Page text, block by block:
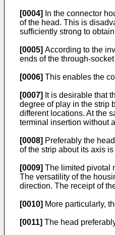
[0004]
In the connector
of the head. This is
sufficiently strong to
[0005] According to the
ends of the through-
[0006] This enables the
[0007] It is desirable that
degree of play in the strip
different locations. At the
terminal insertion without
[0008] Preferably the
of the strip about its axis
[0009] The limited pivotal
The versatility of the
direction. The receipt of
[0010] More particularly,
[0011] The head